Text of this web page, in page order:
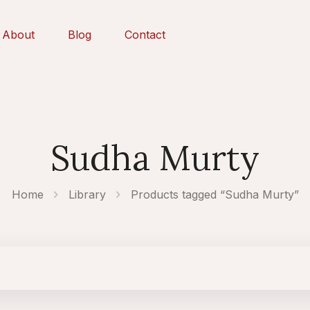
About Blog Contact
Sudha Murty
Home Library Products tagged “Sudha Murty”